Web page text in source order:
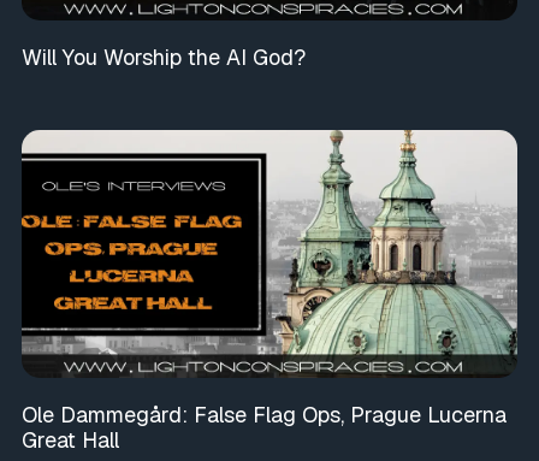
Will You Worship the AI God?
Ole Dammegård: False Flag Ops, Prague Lucerna
Great Hall